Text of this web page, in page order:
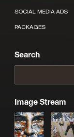
SOCIAL MEDIA ADS
PACKAGES
Search
Image Stream